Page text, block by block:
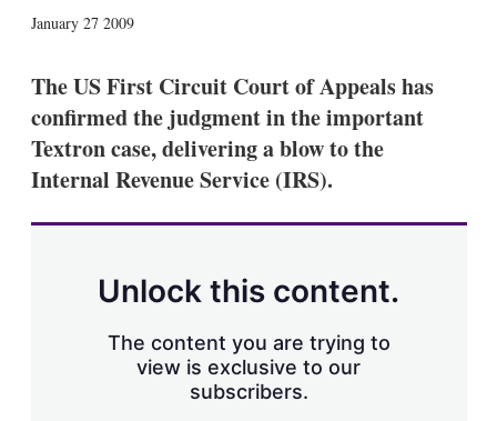
January 27 2009
k
e
d
i
l
a
The US First Circuit Court of Appeals has
confirmed the judgment in the important
Textron case, delivering a blow to the
Internal Revenue Service (IRS).
Unlock this content.
The content you are trying to
view is exclusive to our
subscribers.